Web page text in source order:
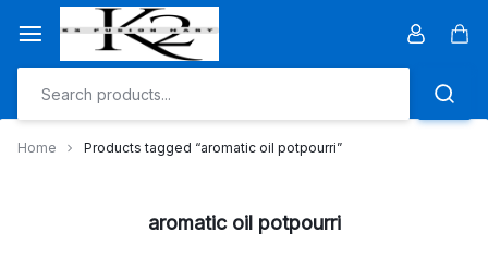
content
Home Products tagged “aromatic oil potpourri”
aromatic oil potpourri